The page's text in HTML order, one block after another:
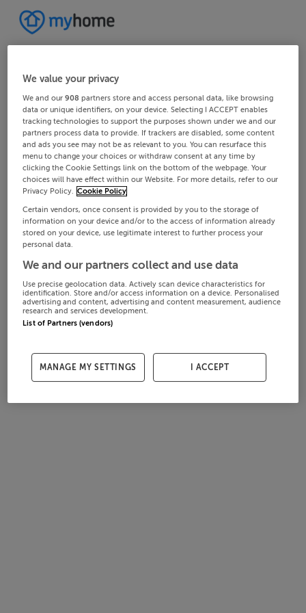
We value your privacy
We and our908 partners store and access personal data, like browsing
data or unique identifiers, on your device. Selecting I ACCEPT enables
tracking technologies to support the purposes shown under we and our
partners process data to provide. If trackers are disabled, some content
and ads you see may not be as relevant to you. You can resurface this
menu to change your choices or withdraw consent at any time by
clicking the Cookie Settings link on the bottom of the webpage. Your
choices will have effect within our Website. For more details, refer to our
Privacy Policy. Cookie Policy
Certain vendors, once consent is provided by you to the storage of
information on your device and/or to the access of information already
stored on your device, use legitimate interest to further process your
personal data.
We and our partners collect and use data
Use precise geolocation data. Actively scan device characteristics for
identification. Store and/or access information on a device. Personalised
advertising and content, advertising and content measurement, audience
research and services development.
List of Partners (vendors)
MANAGE MY SETTINGS I ACCEPT